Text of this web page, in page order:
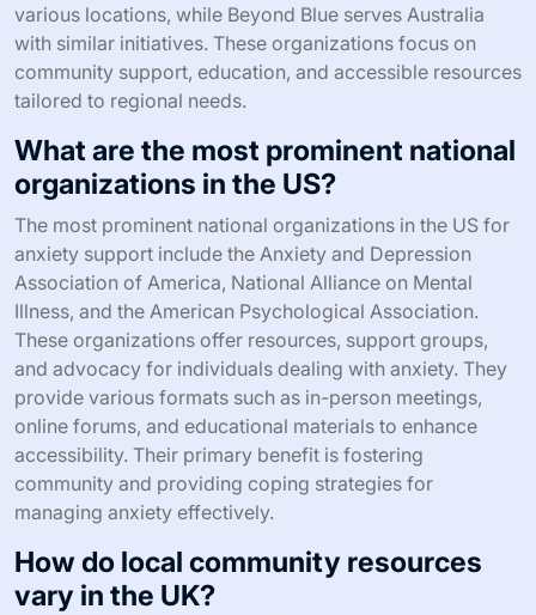
various locations, while Beyond Blue serves Australia
with similar initiatives. These organizations focus on
community support, education, and accessible resources
tailored to regional needs.
What are the most prominent national
organizations in the US?
The most prominent national organizations in the US for
anxiety support include the Anxiety and Depression
Association of America, National Alliance on Mental
Illness, and the American Psychological Association.
These organizations offer resources, support groups,
and advocacy for individuals dealing with anxiety. They
provide various formats such as in-person meetings,
online forums, and educational materials to enhance
accessibility. Their primary benefit is fostering
community and providing coping strategies for
managing anxiety effectively.
How do local community resources
vary in the UK?